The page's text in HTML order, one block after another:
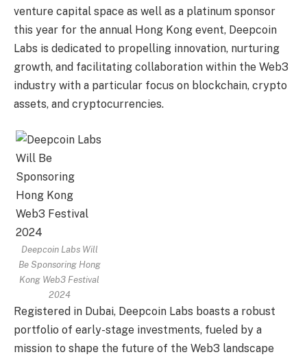
venture capital space as well as a platinum sponsor
this year for the annual Hong Kong event, Deepcoin
Labs is dedicated to propelling innovation, nurturing
growth, and facilitating collaboration within the Web3
industry with a particular focus on blockchain, crypto
assets, and cryptocurrencies.
Deepcoin Labs Will
Be Sponsoring Hong
Kong Web3 Festival
2024
Registered in Dubai, Deepcoin Labs boasts a robust
portfolio of early-stage investments, fueled by a
mission to shape the future of the Web3 landscape